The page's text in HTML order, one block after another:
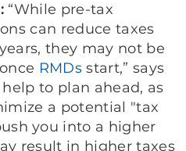
“While pre-tax
can reduce taxes
they may not be
RMDs start,” says
to plan ahead, as
a potential "tax
you into a higher
result in higher taxes